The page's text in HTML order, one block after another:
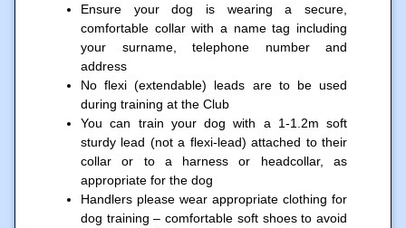
Ensure your dog is wearing a secure,
comfortable collar with a name tag including
your surname, telephone number and
address
No flexi (extendable) leads are to be used
during training at the Club
You can train your dog with a 1-1.2m soft
sturdy lead (not a flexi-lead) attached to their
collar or to a harness or headcollar, as
appropriate for the dog
Handlers please wear appropriate clothing for
dog training – comfortable soft shoes to avoid